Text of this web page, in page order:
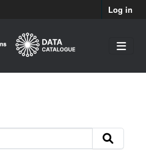
Log in